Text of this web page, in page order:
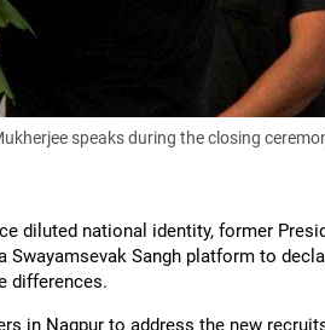
speaks during the closing
diluted national identity, former
Swayamsevak Sangh platform to
differences.
in Nagpur to address the new